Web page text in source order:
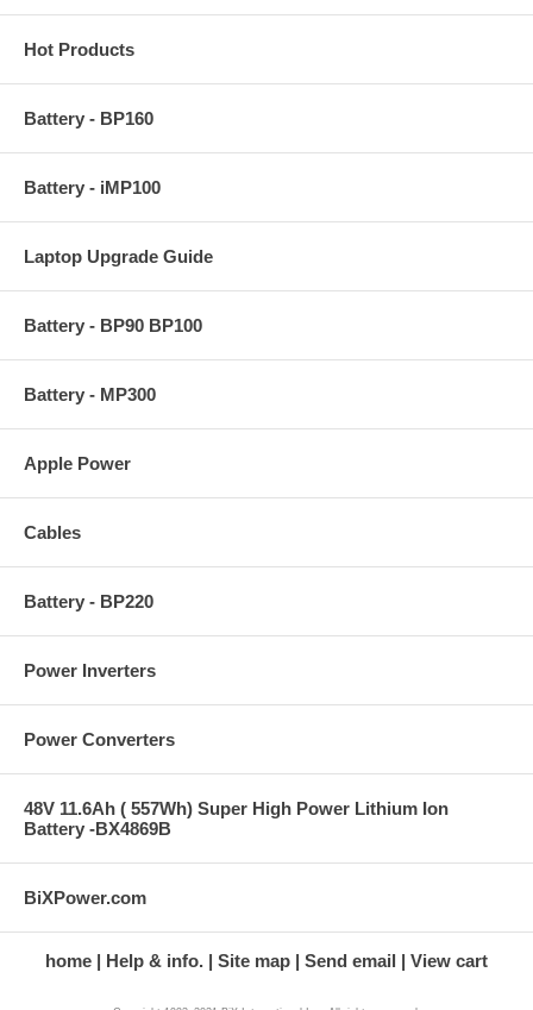
Hot Products
Battery - BP160
Battery - iMP100
Laptop Upgrade Guide
Battery - BP90 BP100
Battery - MP300
Apple Power
Cables
Battery - BP220
Power Inverters
Power Converters
48V 11.6Ah ( 557Wh) Super High Power Lithium Ion
Battery -BX4869B
BiXPower.com
home Help & info. Site map Send email View cart